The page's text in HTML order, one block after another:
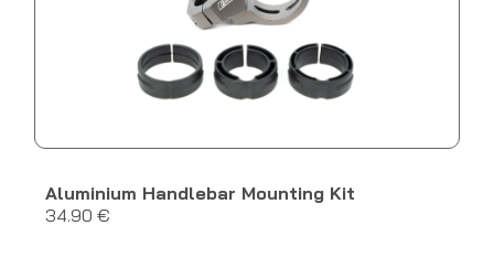
Aluminium Handlebar Mounting Kit
34.90 €